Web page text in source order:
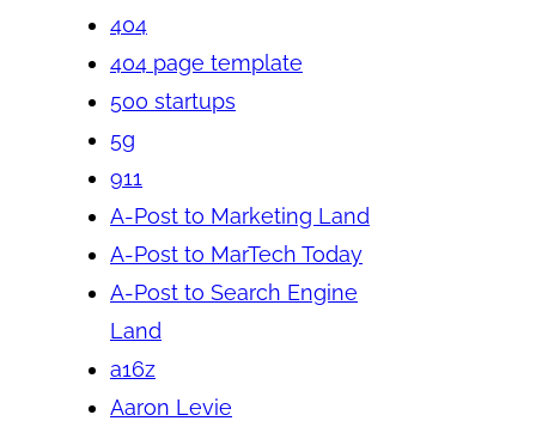
404
404 page template
500 startups
5g
911
A-Post to Marketing Land
A-Post to MarTech Today
A-Post to Search Engine
Land
a16z
Aaron Levie